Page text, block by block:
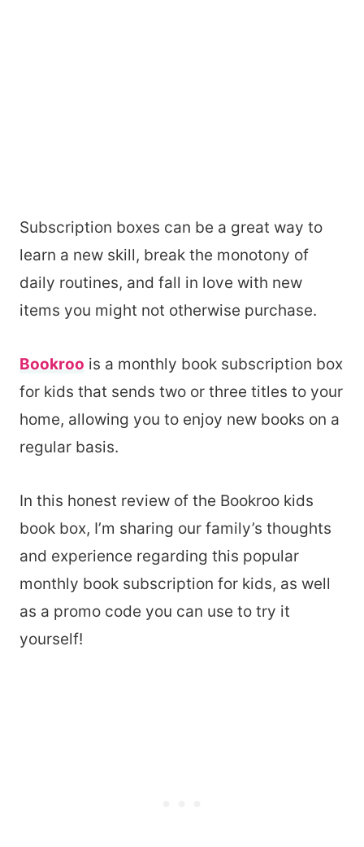
Subscription boxes can be a great way to
learn a new skill, break the monotony of
daily routines, and fall in love with new
items you might not otherwise purchase.
Bookroo is a monthly book subscription box
for kids that sends two or three titles to your
home, allowing you to enjoy new books on a
regular basis.
In this honest review of the Bookroo kids
book box, I’m sharing our family’s thoughts
and experience regarding this popular
monthly book subscription for kids, as well
as a promo code you can use to try it
yourself!